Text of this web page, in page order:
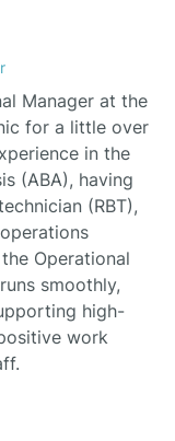
Manager at the
for a little over
in the
(ABA), having
(RBT),
Operational
smoothly,
high-
work